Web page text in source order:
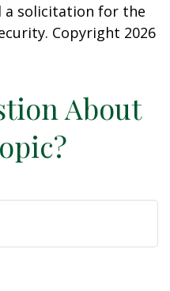
a solicitation for the
Copyright 2026
About